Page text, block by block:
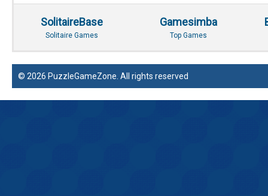
SolitaireBase
Solitaire Games
Gamesimba
Top Games
© 2026 PuzzleGameZone. All rights reserved